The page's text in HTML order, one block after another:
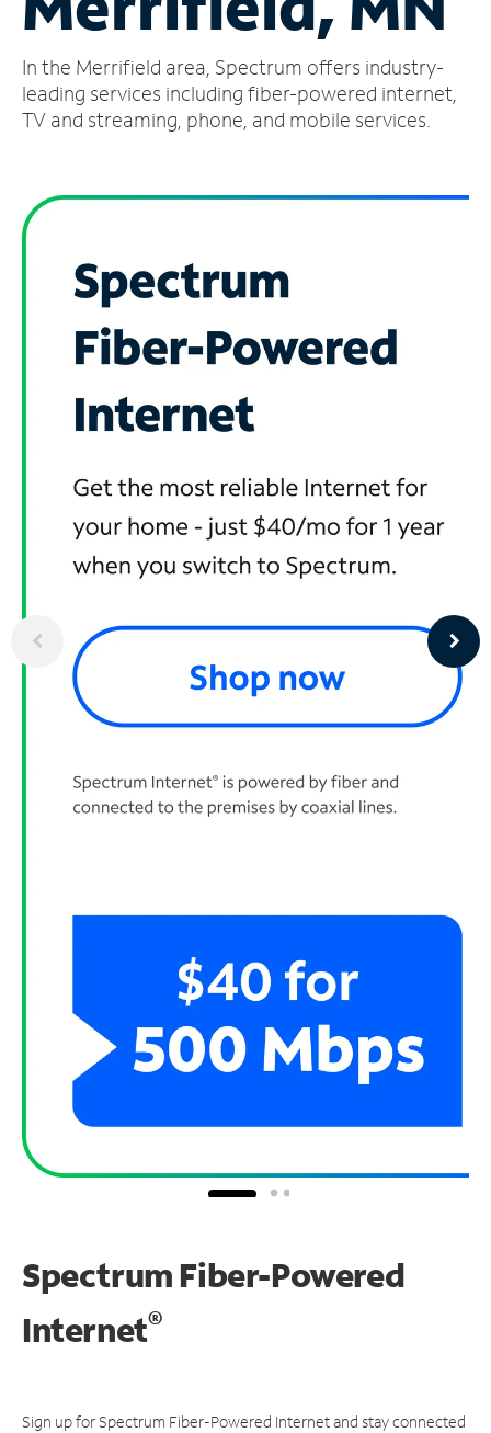
Account
Find
a
In the Merrifield area, Spectrum offers industry-
leading services including fiber-powered internet,
TV and streaming, phone, and mobile services.
Spectrum Fiber-Powered
Internet®
Sign up for Spectrum Fiber-Powered Internet and stay connected